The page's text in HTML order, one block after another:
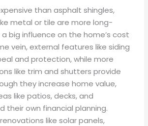
than asphalt shingles,
metal or tile are more long-
big influence on the home’s cost
vein, external features like siding
and protection, while more
like trim and shutters provide
they increase home value,
like patios, decks, and
their own financial planning.
like solar panels,